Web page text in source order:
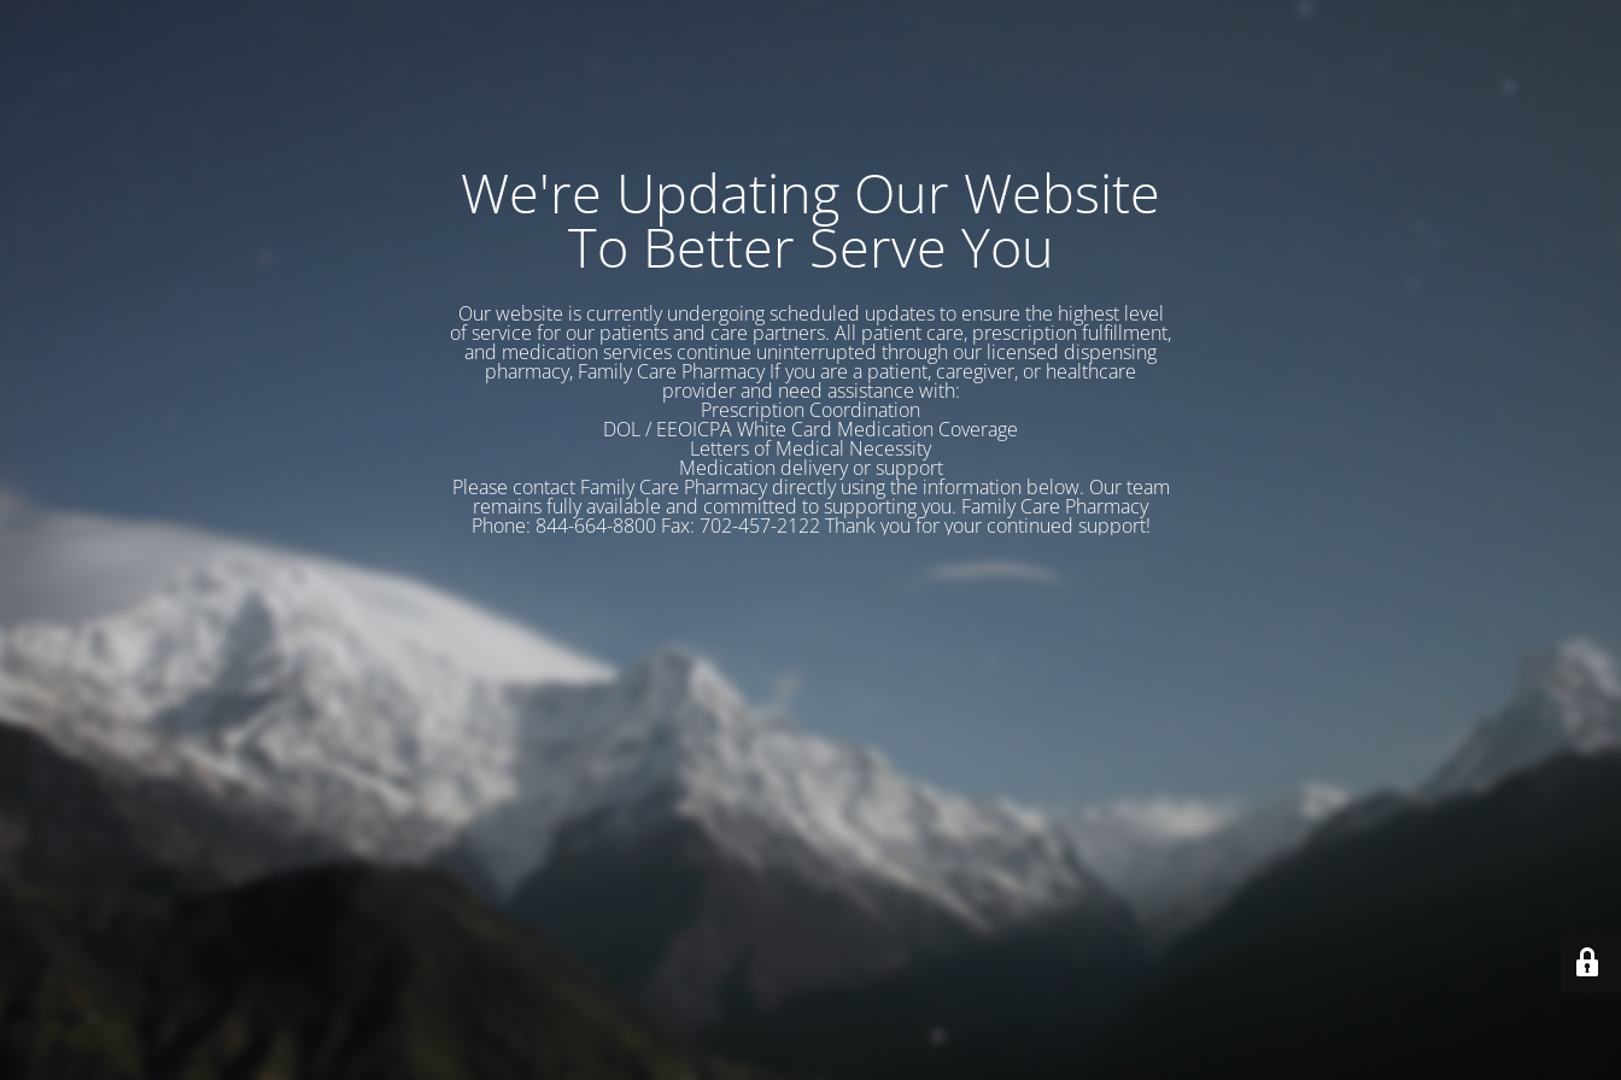
We're Updating Our Website
To Better Serve You
Our website is currently undergoing scheduled updates to ensure the highest level
of service for our patients and care partners. All patient care, prescription fulfillment,
and medication services continue uninterrupted through our licensed dispensing
pharmacy, Family Care Pharmacy If you are a patient, caregiver, or healthcare
provider and need assistance with:
Prescription Coordination
DOL / EEOICPA White Card Medication Coverage
Letters of Medical Necessity
Medication delivery or support
Please contact Family Care Pharmacy directly using the information below. Our team
remains fully available and committed to supporting you. Family Care Pharmacy
Phone: 844-664-8800 Fax: 702-457-2122 Thank you for your continued support!